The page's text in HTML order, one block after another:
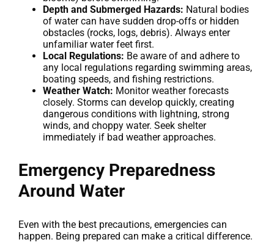
Depth and Submerged Hazards: Natural bodies
of water can have sudden drop-offs or hidden
obstacles (rocks, logs, debris). Always enter
unfamiliar water feet first.
Local Regulations: Be aware of and adhere to
any local regulations regarding swimming areas,
boating speeds, and fishing restrictions.
Weather Watch: Monitor weather forecasts
closely. Storms can develop quickly, creating
dangerous conditions with lightning, strong
winds, and choppy water. Seek shelter
immediately if bad weather approaches.
Emergency Preparedness
Around Water
Even with the best precautions, emergencies can
happen. Being prepared can make a critical difference.